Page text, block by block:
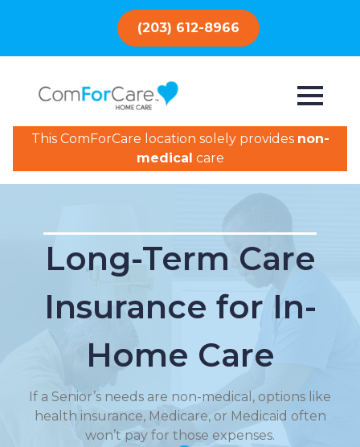
(203) 612-8966
This ComForCare location solely provides non-
medical care
Long-Term Care
Insurance for In-
Home Care
If a Senior’s needs are non-medical, options like
health insurance, Medicare, or Medicaid often
won’t pay for those expenses.